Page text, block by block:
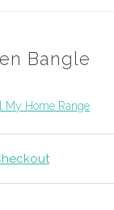
Bangle
My Home Range